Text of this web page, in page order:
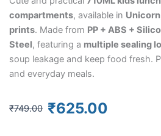
compartments, available in
prints. Made from PP + ABS +
Steel, featuring a multiple sealing
soup leakage and keep food fresh.
and everyday meals.
₹749.00
Original
₹625.00
Current